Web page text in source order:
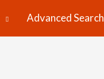
Advanced Search